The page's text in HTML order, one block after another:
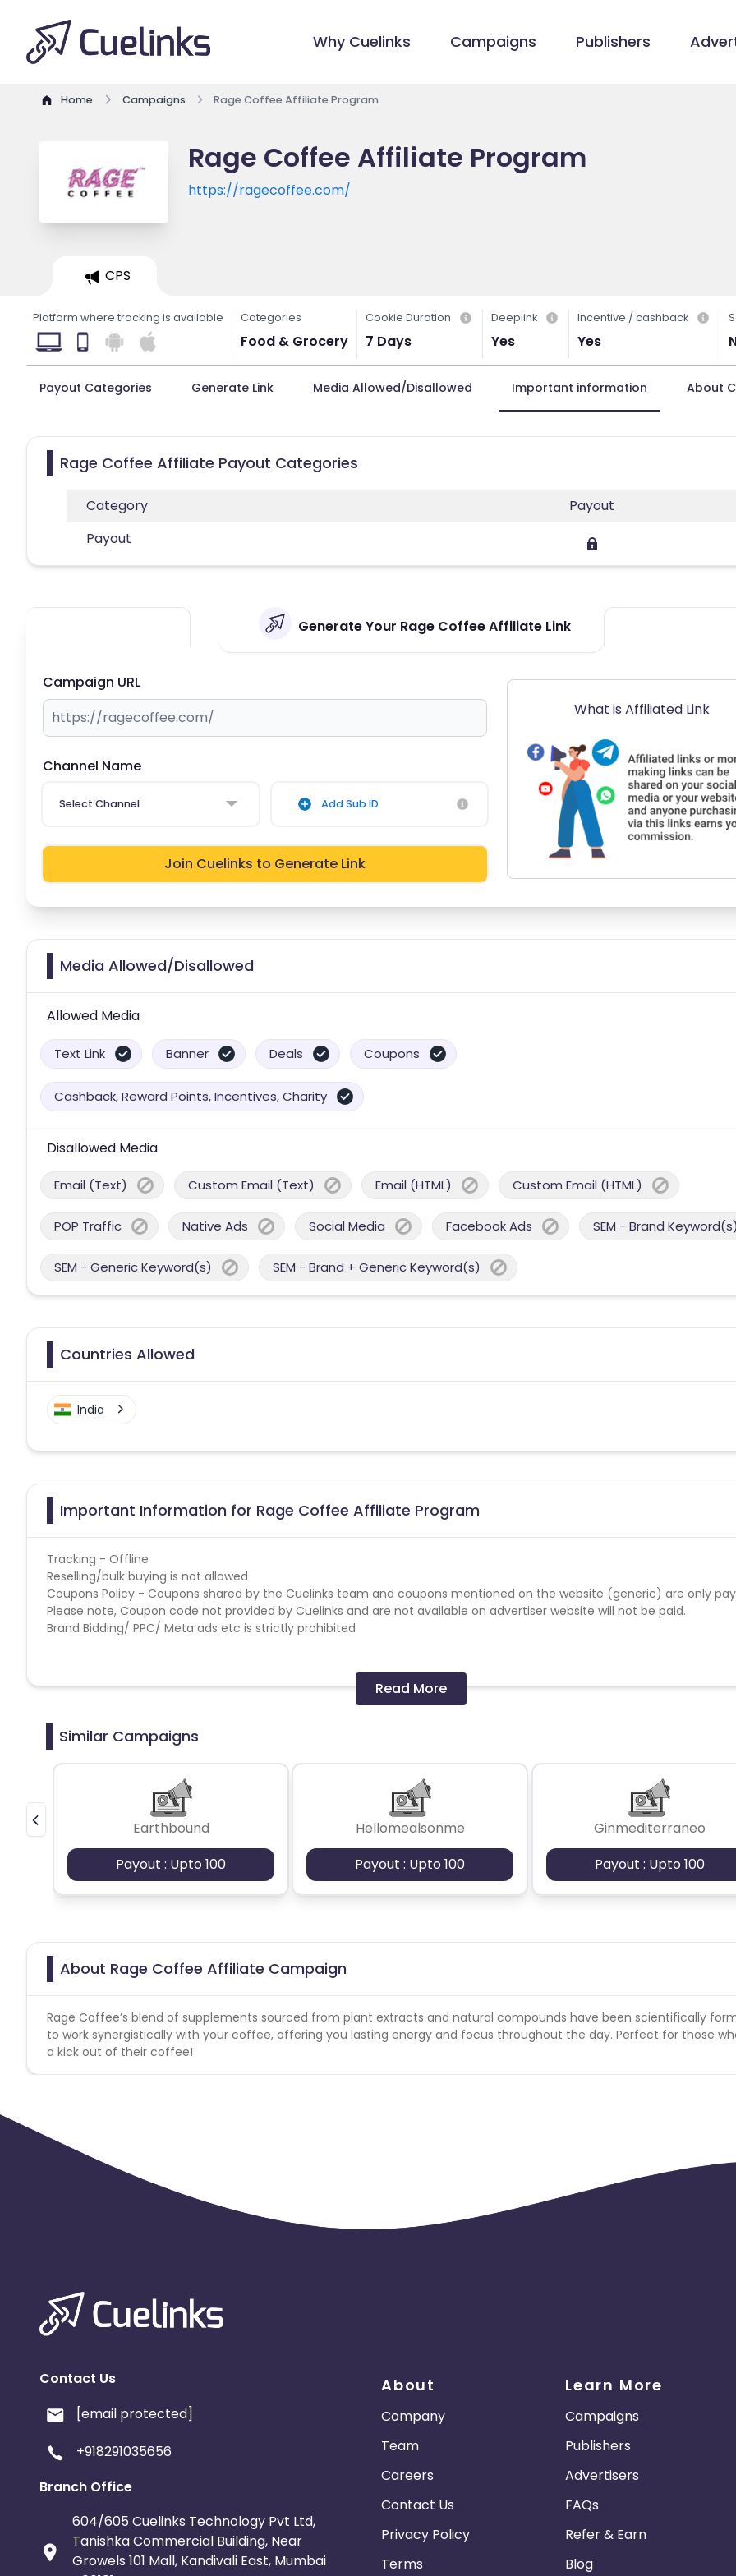
Why Cuelinks Campaigns Publishers
Home Campaigns Rage Coffee Affiliate Program
Rage Coffee Affiliate Program
https://ragecoffee.com/
CPS
Platform where tracking is available Categories
Food & Grocery
Cookie Duration
7 Days
Deeplink
Yes
Incentive / cashback
Yes
Payout Categories Generate Link Media Allowed/Disallowed Important information About
Rage Coffee Affiliate Payout Categories
Category
Payout
Payout
Generate Your Rage Coffee Affiliate Link
Campaign URL
Channel Name
Select Channel Add Sub ID
Join Cuelinks to Generate Link
What is Affiliated Link
Media Allowed/Disallowed
Allowed Media
Text Link Banner Deals Coupons
Cashback, Reward Points, Incentives, Charity
Disallowed Media
Email (Text) Custom Email (Text) Email (HTML) Custom Email (HTML)
POP Traffic Native Ads Social Media Facebook Ads SEM - Brand
SEM - Generic Keyword(s) SEM - Brand + Generic Keyword(s)
Countries Allowed
India
Important Information for Rage Coffee Affiliate Program
Tracking - Offline
Reselling/bulk buying is not allowed
Coupons Policy - Coupons shared by the Cuelinks team and coupons mentioned on the website (generic) are only
Please note, Coupon code not provided by Cuelinks and are not available on advertiser website will not be paid.
Brand Bidding/ PPC/ Meta ads etc is strictly prohibited
Read More
Similar Campaigns
Earthbound
Payout : Upto 100
Hellomealsonme
Payout : Upto 100
Ginmediterraneo
Payout : Upto 100
About Rage Coffee Affiliate Campaign
Rage Coffee’s blend of supplements sourced from plant extracts and natural compounds have been scientifically
to work synergistically with your coffee, offering you lasting energy and focus throughout the day. Perfect for those
a kick out of their coffee!
Contact Us
[email protected]
+918291035656
Branch Office
604/605 Cuelinks Technology Pvt Ltd,
Tanishka Commercial Building, Near
Growels 101 Mall, Kandivali East, Mumbai
About
Company
Team
Careers
Contact Us
Privacy Policy
Terms
Learn More
Campaigns
Publishers
Advertisers
FAQs
Refer & Earn
Blog